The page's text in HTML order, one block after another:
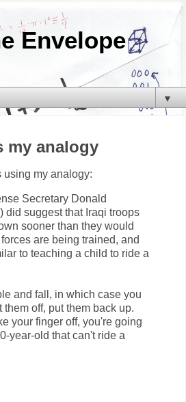
Envelope
▼
my analogy
using my analogy:
Secretary Donald
did suggest that Iraqi troops
sooner than they would
are being trained, and
to teaching a child to ride a
and fall, in which case you
them off, put them back up.
your finger off, you're going
year-old that can't ride a